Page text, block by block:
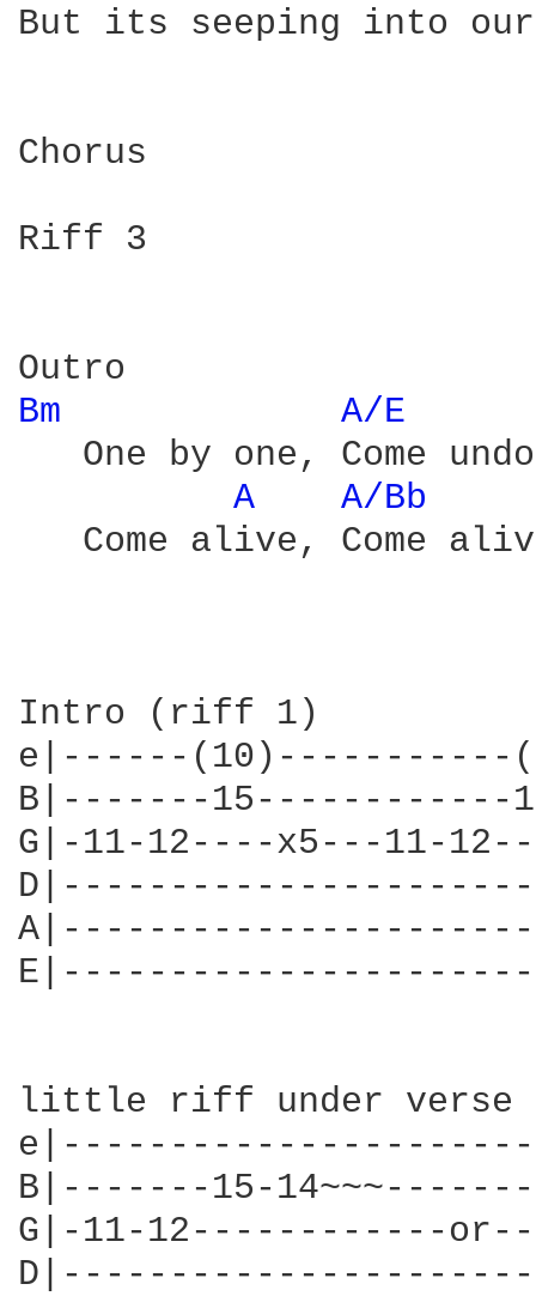
But its seeping into
Chorus
Riff 3
Bm
A/E
One by one, Come
A
A/Bb
Come alive, Come
Intro (riff 1)
e|------
B|-------15------------
G|-11-12----x5---
little riff under
B|-------15-
G|-11-12------------